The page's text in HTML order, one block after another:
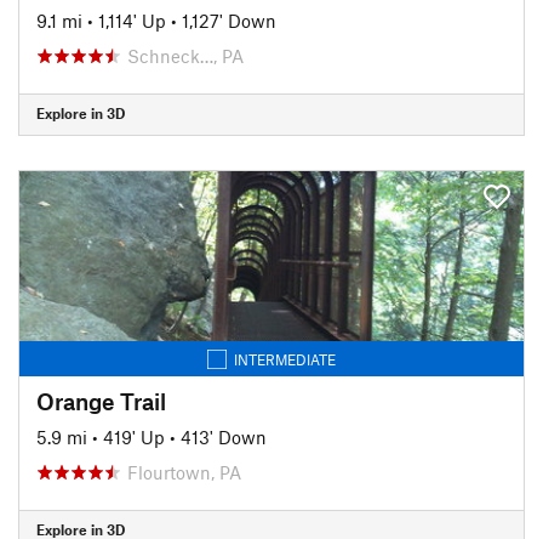
9.1 mi • 1,114' Up • 1,127' Down
Schneck…, PA
Explore in 3D
INTERMEDIATE
Orange Trail
5.9 mi • 419' Up • 413' Down
Flourtown, PA
Explore in 3D